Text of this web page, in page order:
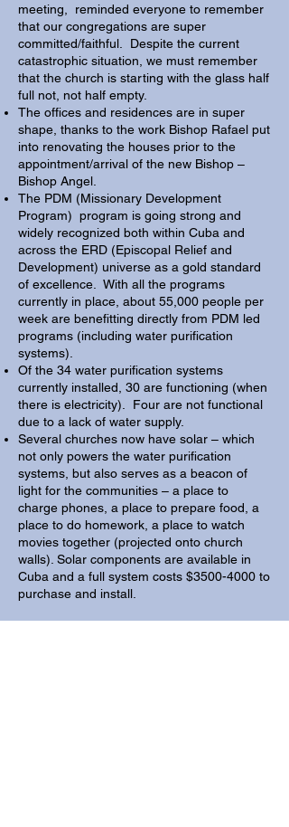
meeting, reminded everyone to remember
that our congregations are super
committed/faithful. Despite the current
catastrophic situation, we must remember
that the church is starting with the glass half
full not, not half empty.
The offices and residences are in super
shape, thanks to the work Bishop Rafael put
into renovating the houses prior to the
appointment/arrival of the new Bishop –
Bishop Angel.
The PDM (Missionary Development
Program) program is going strong and
widely recognized both within Cuba and
across the ERD (Episcopal Relief and
Development) universe as a gold standard
of excellence. With all the programs
currently in place, about 55,000 people per
week are benefitting directly from PDM led
programs (including water purification
systems).
Of the 34 water purification systems
currently installed, 30 are functioning (when
there is electricity). Four are not functional
due to a lack of water supply.
Several churches now have solar – which
not only powers the water purification
systems, but also serves as a beacon of
light for the communities – a place to
charge phones, a place to prepare food, a
place to do homework, a place to watch
movies together (projected onto church
walls). Solar components are available in
Cuba and a full system costs $3500-4000 to
purchase and install.